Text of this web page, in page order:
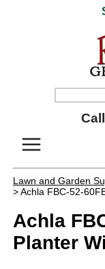
Lawn and Garden
> Achla FBC-52-
Achla
Planter